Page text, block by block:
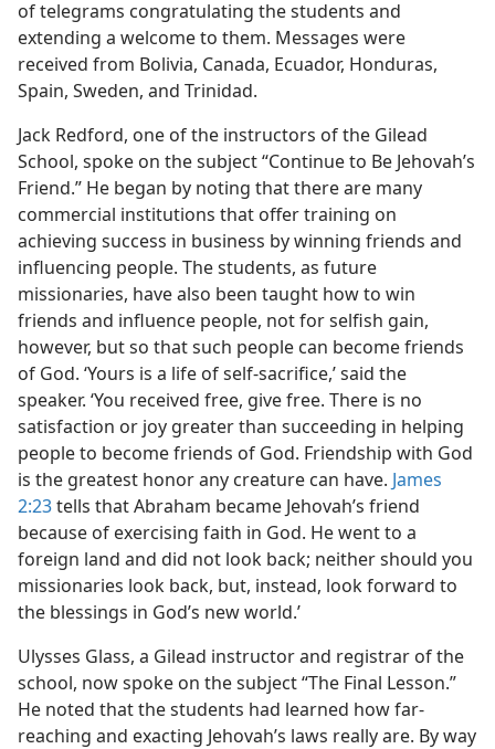
of telegrams congratulating the students and
extending a welcome to them. Messages were
received from Bolivia, Canada, Ecuador, Honduras,
Spain, Sweden, and Trinidad.
Jack Redford, one of the instructors of the Gilead
School, spoke on the subject “Continue to Be Jehovah’s
Friend.” He began by noting that there are many
commercial institutions that offer training on
achieving success in business by winning friends and
influencing people. The students, as future
missionaries, have also been taught how to win
friends and influence people, not for selfish gain,
however, but so that such people can become friends
of God. ‘Yours is a life of self-sacrifice,’ said the
speaker. ‘You received free, give free. There is no
satisfaction or joy greater than succeeding in helping
people to become friends of God. Friendship with God
is the greatest honor any creature can have. James
2:23tells that Abraham became Jehovah’s friend
because of exercising faith in God. He went to a
foreign land and did not look back; neither should you
missionaries look back, but, instead, look forward to
the blessings in God’s new world.’
Ulysses Glass, a Gilead instructor and registrar of the
school, now spoke on the subject “The Final Lesson.”
He noted that the students had learned how far-
reaching and exacting Jehovah’s laws really are. By way